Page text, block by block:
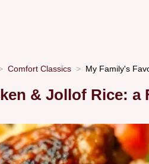
Comfort Classics My Family's
& Jollof Rice: a